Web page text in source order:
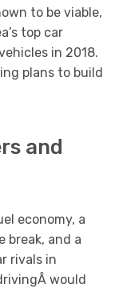
to be viable,
top car
in 2018.
plans to build
and
economy, a
break, and a
rivals in
would